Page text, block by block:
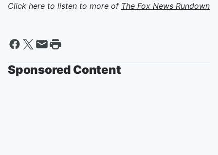
Click here to listen to more of The Fox News Rundown
Sponsored Content